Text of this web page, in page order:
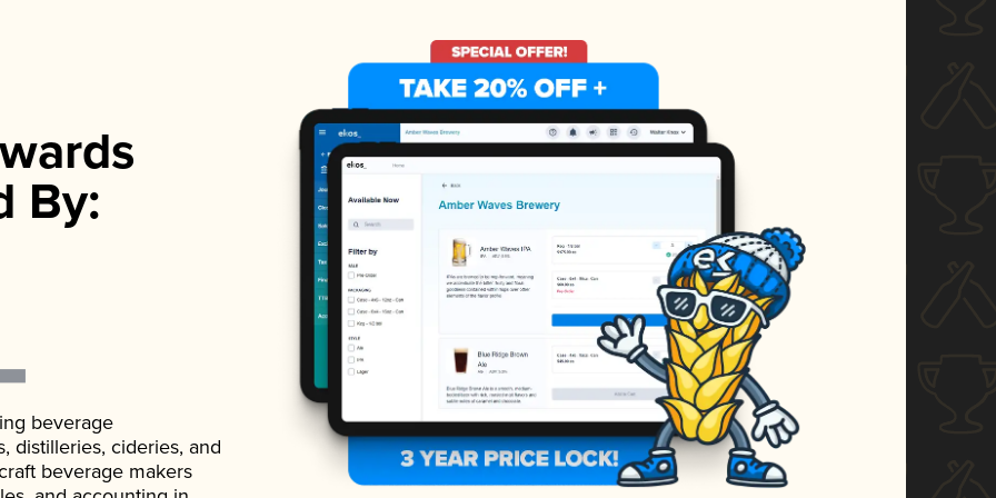
By:
beverage
distilleries, cideries, and
beverage makers